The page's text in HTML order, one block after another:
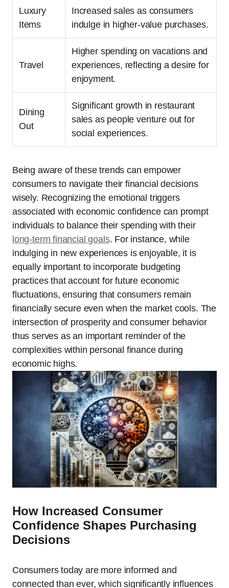
Luxury
Items
Increased sales as consumers
indulge in higher-value purchases.
Travel
Higher spending on vacations and
experiences, reflecting a desire for
enjoyment.
Dining
Out
Significant growth in restaurant
sales as people venture out for
social experiences.
Being aware of these trends can empower
consumers to navigate their financial decisions
wisely. Recognizing the emotional triggers
associated with economic confidence can prompt
individuals to balance their spending with their
long-term financial goals. For instance, while
indulging in new experiences is enjoyable, it is
equally important to incorporate budgeting
practices that account for future economic
fluctuations, ensuring that consumers remain
financially secure even when the market cools. The
intersection of prosperity and consumer behavior
thus serves as an important reminder of the
complexities within personal finance during
economic highs.
How Increased Consumer
Confidence Shapes Purchasing
Decisions
Consumers today are more informed and
connected than ever, which significantly influences